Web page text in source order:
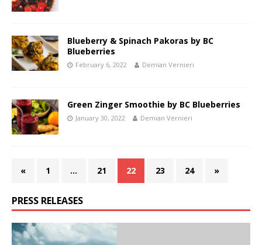
Blueberry & Spinach Pakoras by BC
Blueberries
February 6, 2022 Demian Vernieri
Green Zinger Smoothie by BC Blueberries
January 30, 2022 Demian Vernieri
« 1 … 21 22 23 24 »
PRESS RELEASES